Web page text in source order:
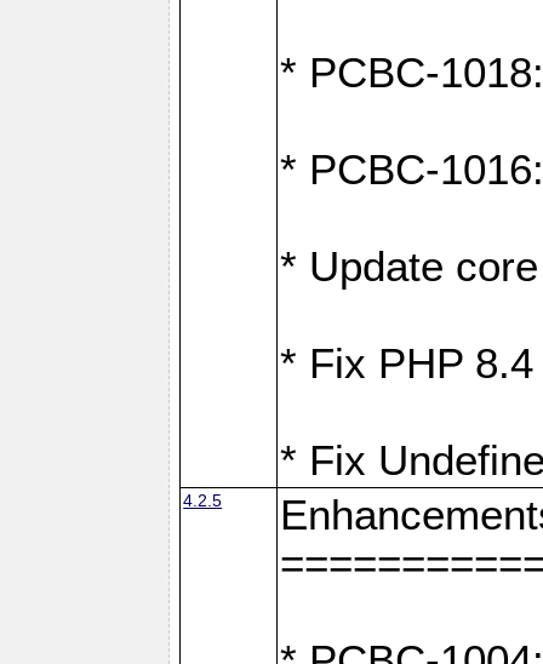
* PCBC-
* PCBC-
* Update
* Fix PHP
* Fix
4.2.5